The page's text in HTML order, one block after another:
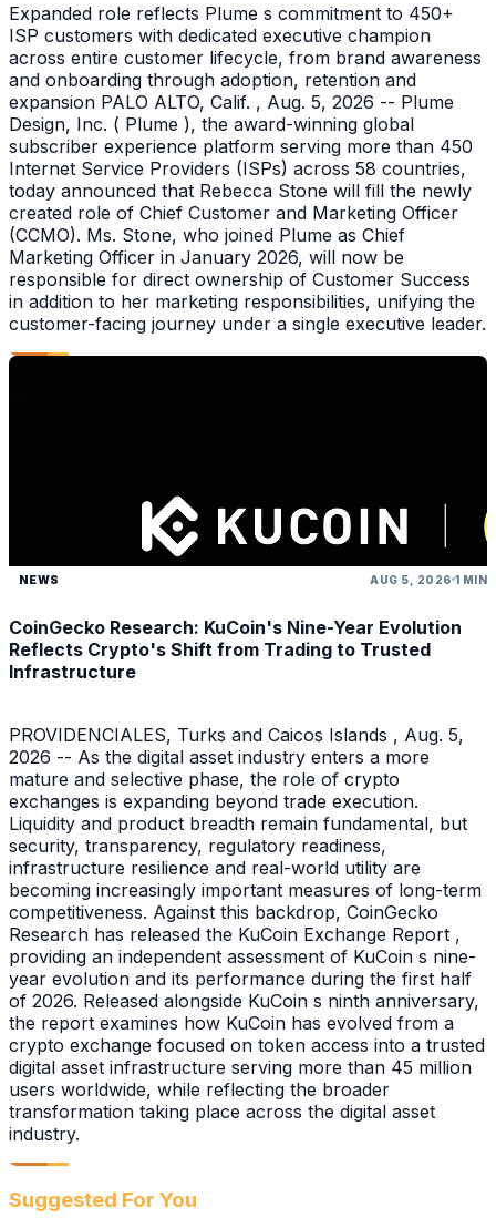
Expanded role reflects Plume s commitment to 450+
ISP customers with dedicated executive champion
across entire customer lifecycle, from brand awareness
and onboarding through adoption, retention and
expansion PALO ALTO, Calif. , Aug. 5, 2026 -- Plume
Design, Inc. ( Plume ), the award-winning global
subscriber experience platform serving more than 450
Internet Service Providers (ISPs) across 58 countries,
today announced that Rebecca Stone will fill the newly
created role of Chief Customer and Marketing Officer
(CCMO). Ms. Stone, who joined Plume as Chief
Marketing Officer in January 2026, will now be
responsible for direct ownership of Customer Success
in addition to her marketing responsibilities, unifying the
customer-facing journey under a single executive leader.
NEWS AUG 5, 2026 1 MIN
CoinGecko Research: KuCoin's Nine-Year Evolution
Reflects Crypto's Shift from Trading to Trusted
Infrastructure
PROVIDENCIALES, Turks and Caicos Islands , Aug. 5,
2026 -- As the digital asset industry enters a more
mature and selective phase, the role of crypto
exchanges is expanding beyond trade execution.
Liquidity and product breadth remain fundamental, but
security, transparency, regulatory readiness,
infrastructure resilience and real-world utility are
becoming increasingly important measures of long-term
competitiveness. Against this backdrop, CoinGecko
Research has released the KuCoin Exchange Report ,
providing an independent assessment of KuCoin s nine-
year evolution and its performance during the first half
of 2026. Released alongside KuCoin s ninth anniversary,
the report examines how KuCoin has evolved from a
crypto exchange focused on token access into a trusted
digital asset infrastructure serving more than 45 million
users worldwide, while reflecting the broader
transformation taking place across the digital asset
industry.
Suggested For You